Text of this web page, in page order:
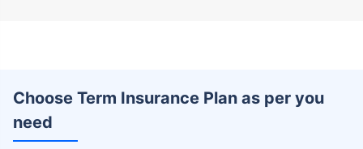
Choose Term Insurance Plan as per you
need